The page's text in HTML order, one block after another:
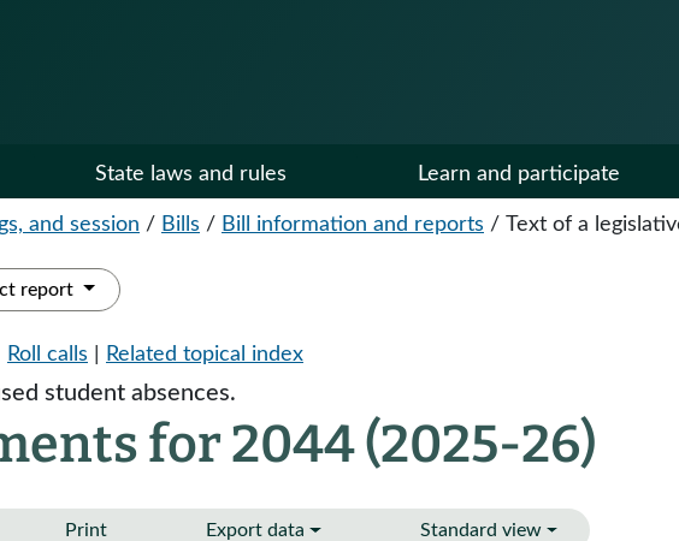
State laws and rules Learn and participate
and session / Bills / Bill information and reports / Text of a
report
Roll calls Related topical index
student absences.
for 2044 (2025-26)
Print Export data Standard view